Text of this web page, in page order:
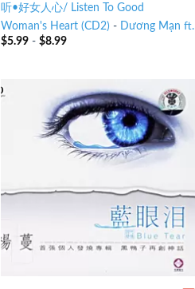
听•好女人心/ Listen To Good
Woman's Heart (CD2) - Dương Mạn ft.
$5.99 -$8.99